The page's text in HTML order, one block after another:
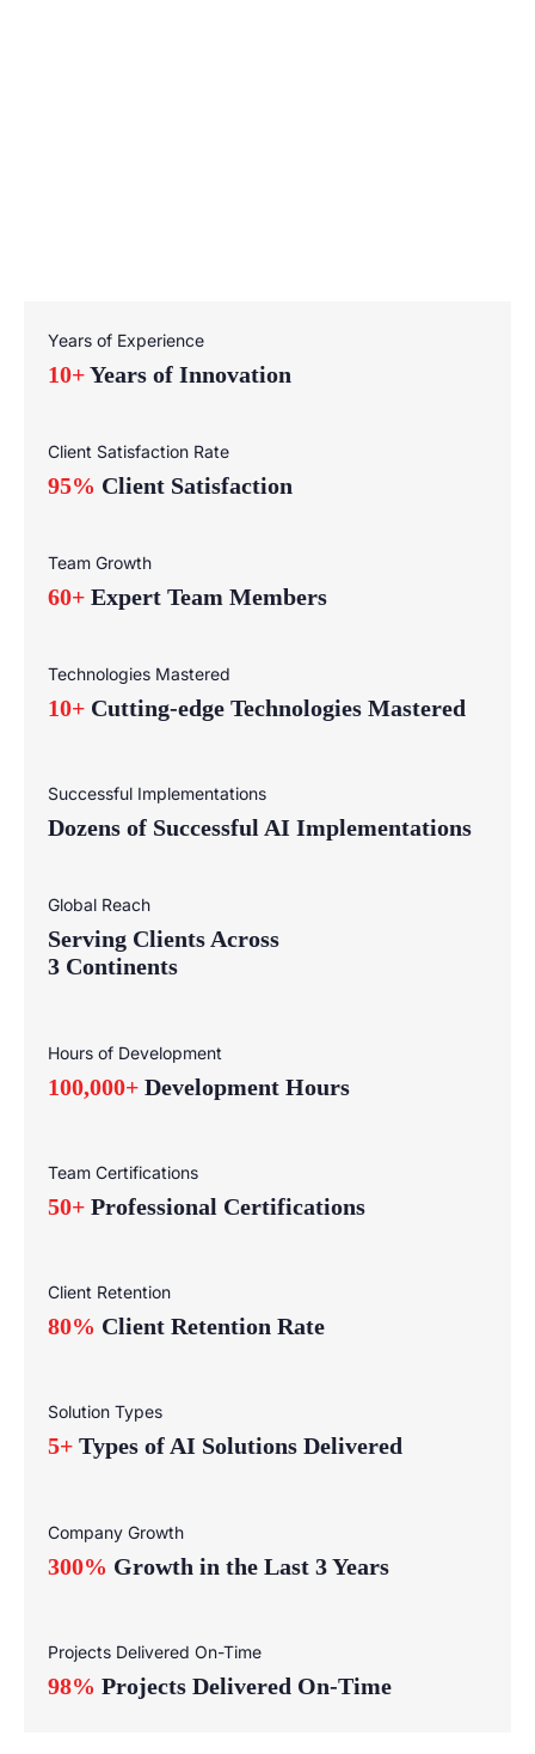
Years of Experience
10+Years of Innovation
Client Satisfaction Rate
95% Client Satisfaction
Team Growth
60+ Expert Team Members
Technologies Mastered
10+ Cutting-edge Technologies Mastered
Successful Implementations
Dozens of Successful AI Implementations
Global Reach
Serving Clients Across
3 Continents
Hours of Development
100,000+ Development Hours
Team Certifications
50+ Professional Certifications
Client Retention
80% Client Retention Rate
Solution Types
5+ Types of AI Solutions Delivered
Company Growth
300% Growth in the Last 3 Years
Projects Delivered On-Time
98% Projects Delivered On-Time